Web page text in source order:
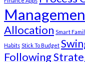
Allocation Smart
Habits Stick To Budget
Following